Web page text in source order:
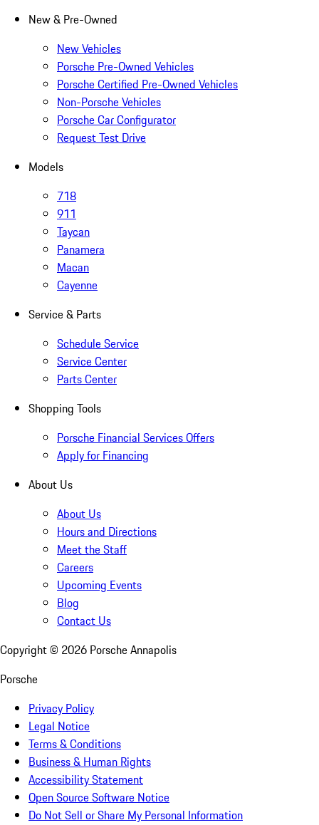
New & Pre-Owned
New Vehicles
Porsche Pre-Owned Vehicles
Porsche Certified Pre-Owned Vehicles
Non-Porsche Vehicles
Porsche Car Configurator
Request Test Drive
Models
718
911
Taycan
Panamera
Macan
Cayenne
Service & Parts
Schedule Service
Service Center
Parts Center
Shopping Tools
Porsche Financial Services Offers
Apply for Financing
About Us
About Us
Hours and Directions
Meet the Staff
Careers
Upcoming Events
Blog
Contact Us
Copyright © 2026 Porsche Annapolis
Porsche
Privacy Policy
Legal Notice
Terms & Conditions
Business & Human Rights
Accessibility Statement
Open Source Software Notice
Do Not Sell or Share My Personal Information